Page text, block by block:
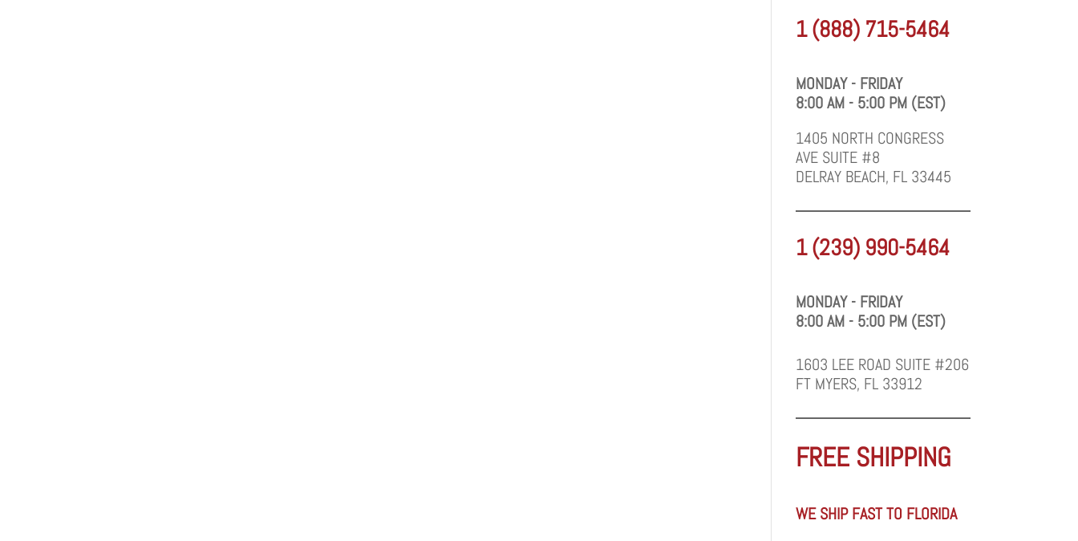
1 (888) 715-5464
MONDAY - FRIDAY
8:00 AM - 5:00 PM (EST)
1405 NORTH CONGRESS
AVE SUITE #8
DELRAY BEACH, FL 33445
1 (239) 990-5464
MONDAY - FRIDAY
8:00 AM - 5:00 PM (EST)
1603 LEE ROAD SUITE #206
FT MYERS, FL 33912
FREE SHIPPING
WE SHIP FAST TO FLORIDA